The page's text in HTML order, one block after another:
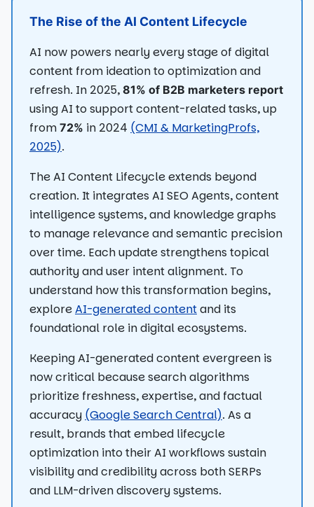
The Rise of the AI Content Lifecycle
AI now powers nearly every stage of digital
content from ideation to optimization and
refresh. In 2025, 81% of B2B marketers report
using AI to support content-related tasks, up
from 72% in 2024 (CMI & MarketingProfs,
2025).
The AI Content Lifecycle extends beyond
creation. It integrates AI SEO Agents, content
intelligence systems, and knowledge graphs
to manage relevance and semantic precision
over time. Each update strengthens topical
authority and user intent alignment. To
understand how this transformation begins,
exploreAI-generated contentand its
foundational role in digital ecosystems.
Keeping AI-generated content evergreen is
now critical because search algorithms
prioritize freshness, expertise, and factual
accuracy (Google Search Central). As a
result, brands that embed lifecycle
optimization into their AI workflows sustain
visibility and credibility across both SERPs
and LLM-driven discovery systems.